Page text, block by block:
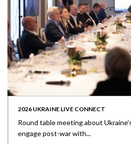
2026 UKRAINE LIVE CONNECT
Round table meeting about
engage post-war with...